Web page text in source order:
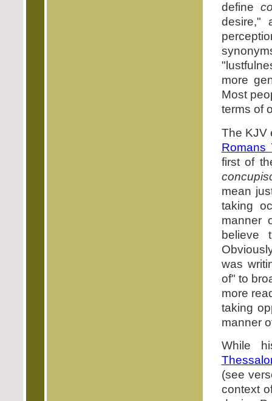
define
desire,"
more
Most
terms of
The KJV
Romans
first of
mean
taking
manner
believe
was
of" to
more
taking
manner
While
(see
context